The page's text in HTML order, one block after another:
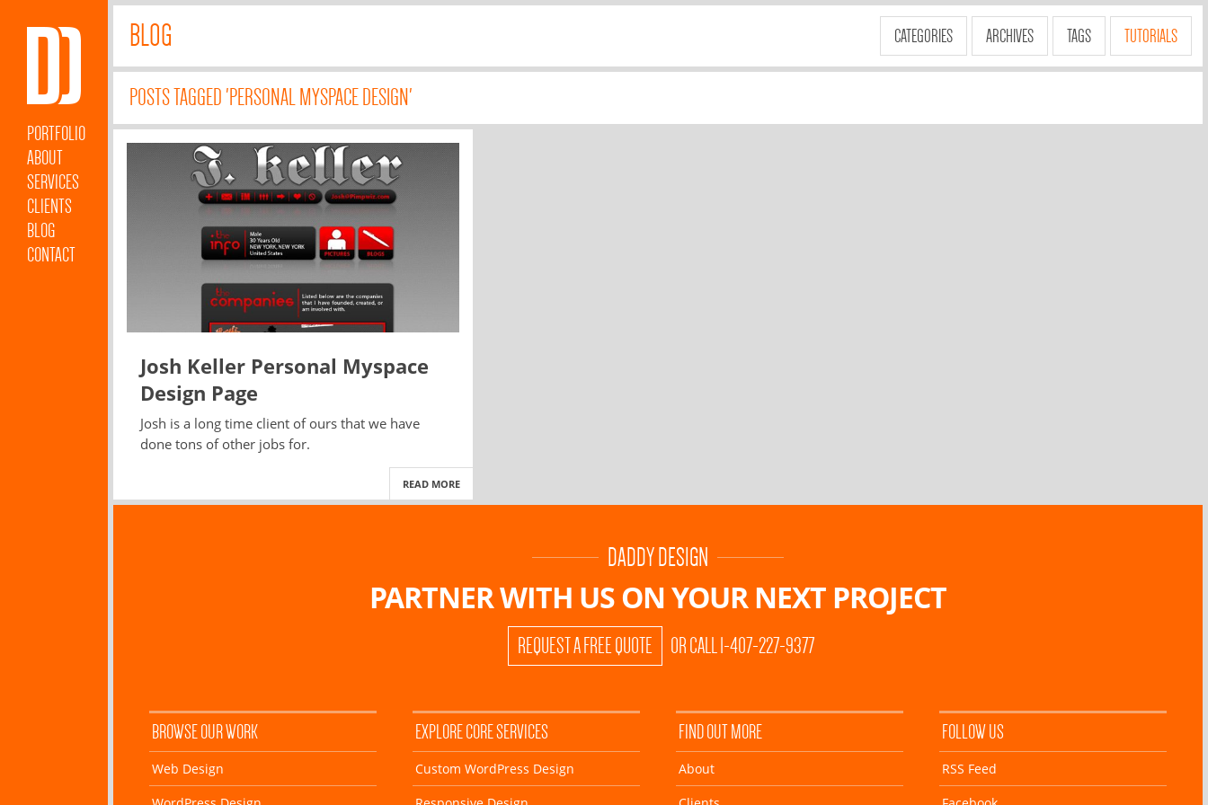
PORTFOLIO
ABOUT
SERVICES
CLIENTS
BLOG
CONTACT
BLOG CATEGORIES ARCHIVES TAGS TUTORIALS
POSTS TAGGED 'PERSONAL MYSPACE DESIGN'
Josh Keller Personal Myspace
Design Page
Josh is a long time client of ours that we have
done tons of other jobs for.
READ MORE
DADDY DESIGN
PARTNER WITH US ONYOUR NEXT PROJECT
REQUEST A FREE QUOTE OR CALL 1-407-227-9377
BROWSE OUR WORK
Web Design
EXPLORE CORE SERVICES
Custom WordPress Design
FIND OUT MORE
About
FOLLOW US
RSS Feed